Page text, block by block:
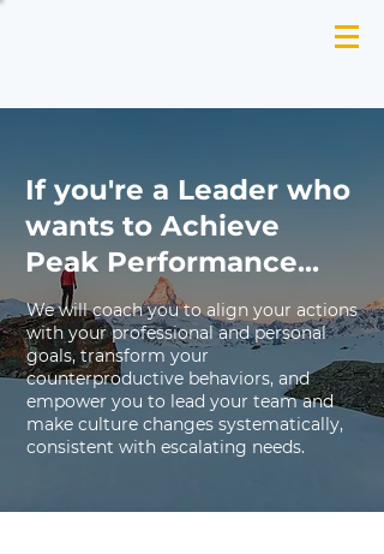
If you're a Leader who
wants to Achieve
Peak Performance...
We will coach you to align your actions
with your professional and personal
goals, transform your
counterproductive behaviors, and
empower you to lead your team and
make culture changes systematically,
consistent with escalating needs.